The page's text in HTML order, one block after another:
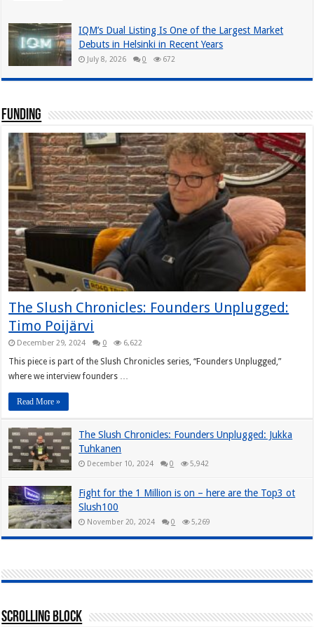
IQM’s Dual Listing Is One of the Largest Market
Debuts in Helsinki in Recent Years
July 8, 2026 0 672
Funding
The Slush Chronicles: Founders Unplugged:
Timo Poijärvi
December 29, 2024 0 6,622
This piece is part of the Slush Chronicles series, “Founders Unplugged,”
where we interview founders …
Read More »
The Slush Chronicles: Founders Unplugged: Jukka
Tuhkanen
December 10, 2024 0 5,942
Fight for the 1 Million is on – here are the Top3 ot
Slush100
November 20, 2024 0 5,269
Scrolling Block